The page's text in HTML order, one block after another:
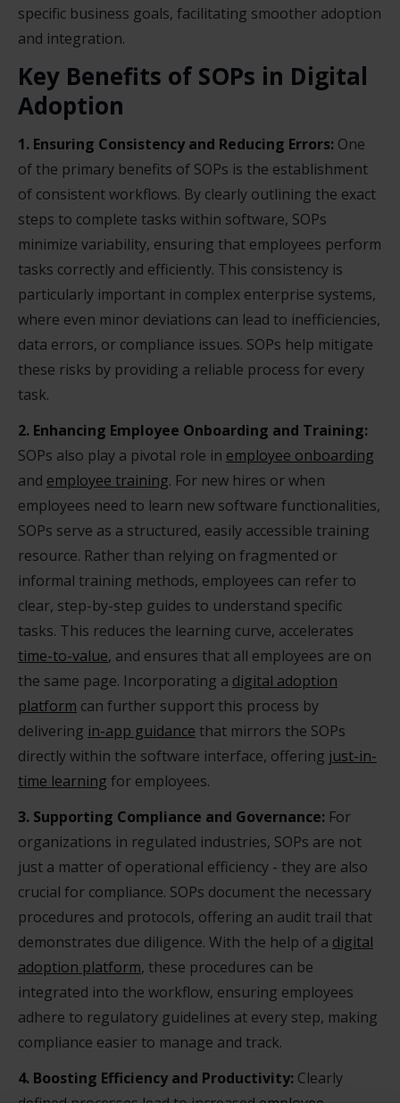
specific business goals, facilitating smoother adoption
and integration.
Key Benefits of SOPs in Digital
Adoption
1. Ensuring Consistency and Reducing Errors: One
of the primary benefits of SOPs is the establishment
of consistent workflows. By clearly outlining the exact
steps to complete tasks within software, SOPs
minimize variability, ensuring that employees perform
tasks correctly and efficiently. This consistency is
particularly important in complex enterprise systems,
where even minor deviations can lead to inefficiencies,
data errors, or compliance issues. SOPs help mitigate
these risks by providing a reliable process for every
task.
2. Enhancing Employee Onboarding and Training:
SOPs also play a pivotal role in employee onboarding
and employee training. For new hires or when
employees need to learn new software functionalities,
SOPs serve as a structured, easily accessible training
resource. Rather than relying on fragmented or
informal training methods, employees can refer to
clear, step-by-step guides to understand specific
tasks. This reduces the learning curve, accelerates
time-to-value, and ensures that all employees are on
the same page. Incorporating a digital adoption
platform can further support this process by
delivering in-app guidance that mirrors the SOPs
directly within the software interface, offering just-in-
time learning for employees.
3. Supporting Compliance and Governance: For
organizations in regulated industries, SOPs are not
just a matter of operational efficiency - they are also
crucial for compliance. SOPs document the necessary
procedures and protocols, offering an audit trail that
demonstrates due diligence. With the help of a digital
adoption platform, these procedures can be
integrated into the workflow, ensuring employees
adhere to regulatory guidelines at every step, making
compliance easier to manage and track.
4. Boosting Efficiency and Productivity: Clearly